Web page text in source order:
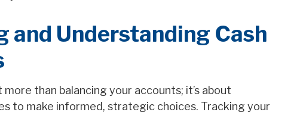
and Understanding Cash
than balancing your accounts; it’s about
to make informed, strategic choices. Tracking your